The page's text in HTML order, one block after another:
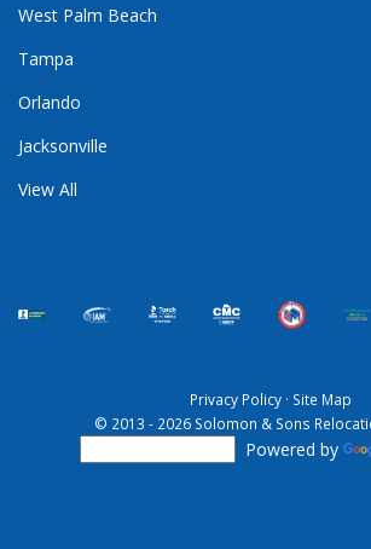
West Palm Beach
Tampa
Orlando
Jacksonville
View All
Privacy Policy · Site Map
© 2013 - 2026 Solomon & Sons
Powered by